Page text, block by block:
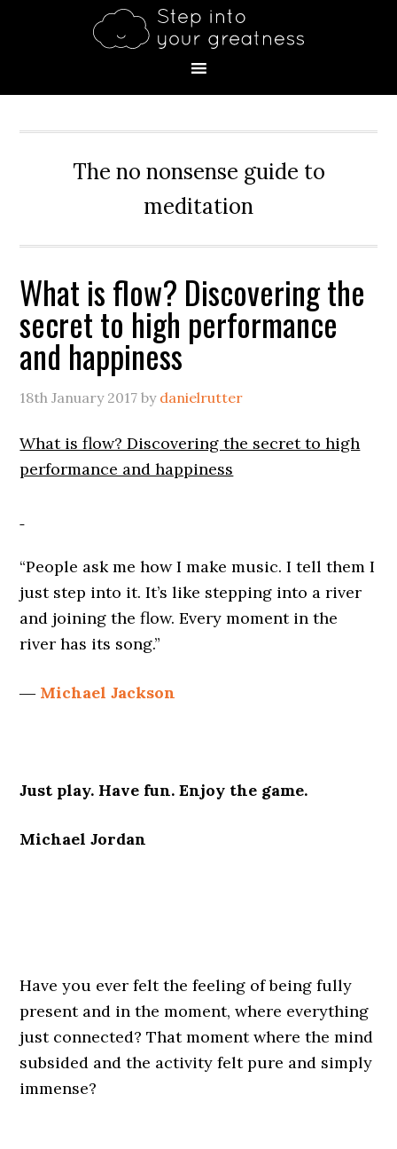
The no nonsense guide to
meditation
What is flow? Discovering the
secret to high performance
and happiness
18th January 2017 by danielrutter
What is flow? Discovering the secret to high
performance and happiness
“People ask me how I make music. I tell them I
just step into it. It’s like stepping into a river
and joining the flow. Every moment in the
river has its song.”
― Michael Jackson
Just play. Have fun. Enjoy the game.
Michael Jordan
Have you ever felt the feeling of being fully
present and in the moment, where everything
just connected? That moment where the mind
subsided and the activity felt pure and simply
immense?